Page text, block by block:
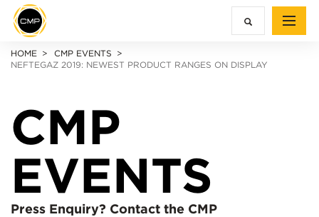
HOME
CMP EVENTS
NEFTEGAZ 2019: NEWEST PRODUCT RANGES ON DISPLAY
CMP
EVENTS
Press Enquiry? Contact the CMP